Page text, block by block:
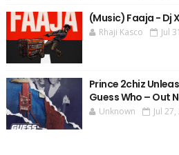
(Music) Faaja - Dj
Rhaji Kasco Jul
Prince 2chiz
Guess Who – Out
Unknown Jul